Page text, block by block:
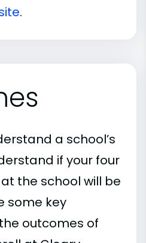
.
a school’s
if your four
the school will be
some key
outcomes of